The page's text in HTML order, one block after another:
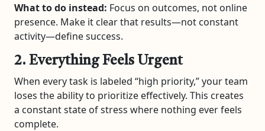
What to do instead: Focus on outcomes, not online
presence. Make it clear that results—not constant
activity—define success.
2. Everything Feels Urgent
When every task is labeled “high priority,” your team
loses the ability to prioritize effectively. This creates
a constant state of stress where nothing ever feels
complete.